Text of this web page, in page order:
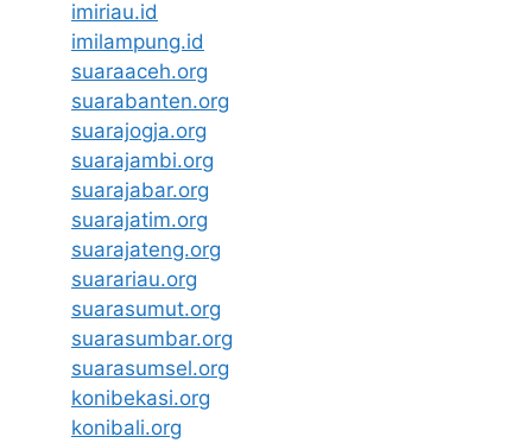
imiriau.id
imilampung.id
suaraaceh.org
suarabanten.org
suarajogja.org
suarajambi.org
suarajabar.org
suarajatim.org
suarajateng.org
suarariau.org
suarasumut.org
suarasumbar.org
suarasumsel.org
konibekasi.org
konibali.org